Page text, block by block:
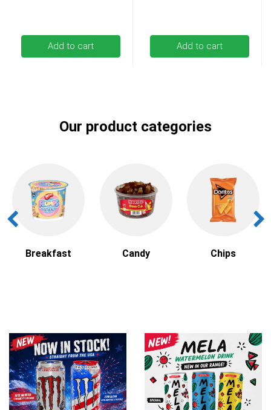
Add to cart Add to cart
Our product categories
Breakfast Candy Chips